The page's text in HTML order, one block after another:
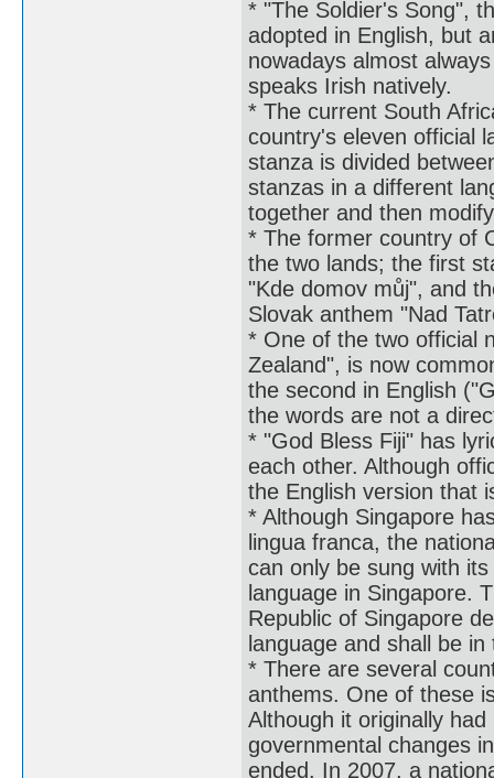
* "The Soldier's Song",
adopted in English, but
nowadays almost
speaks Irish natively.
* The current South
country's eleven official
stanza is divided
stanzas in a different
together and then
* The former country of
the two lands; the first
"Kde domov můj", and
Slovak anthem "Nad
* One of the two official
Zealand", is now
the second in English
the words are not a
* "God Bless Fiji" has
each other. Although
the English version that
* Although Singapore
lingua franca, the
can only be sung with
language in Singapore.
Republic of Singapore
language and shall be
* There are several
anthems. One of these
Although it originally
governmental changes
ended. In 2007, a